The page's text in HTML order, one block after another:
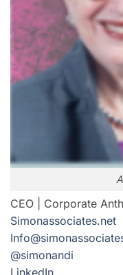
CEO | Corporate
Simonassociates.net
@simonandi